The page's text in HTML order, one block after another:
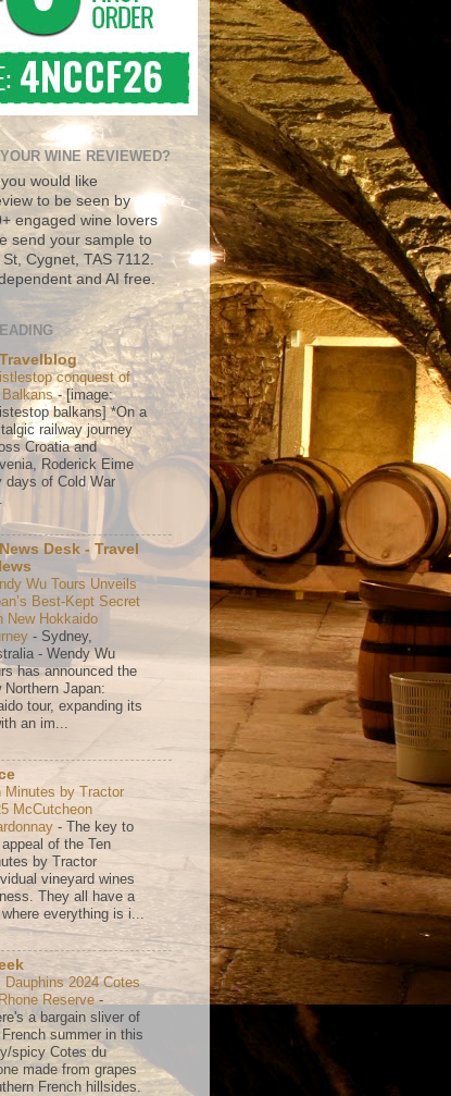
WINE REVIEWED?
would like
to be seen by
engaged wine lovers
send your sample to
Cygnet, TAS 7112.
and AI free.
conquest of
Balkans-[image:
balkans] *On a
railway journey
Croatia and
Roderick Eime
days of Cold War
Desk - Travel
Wu Tours Unveils
Best-Kept Secret
New Hokkaido
- Sydney,
- Wendy Wu
has announced the
Northern Japan:
tour, expanding its
an im...
Minutes by Tractor
McCutcheon
- The key to
of the Ten
by Tractor
vineyard wines
They all have a
everything is i...
Dauphins 2024 Cotes
Reserve -
a bargain sliver of
summer in this
spicy Cotes du
made from grapes
French hillsides.